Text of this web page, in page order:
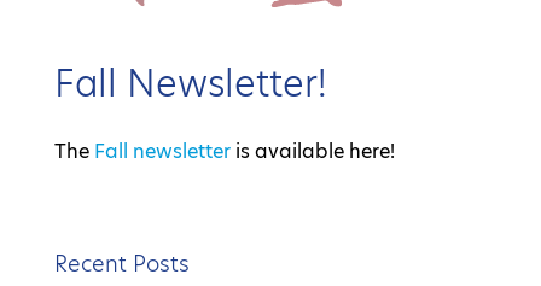
Fall Newsletter!
The Fall newsletteris available here!
Recent Posts